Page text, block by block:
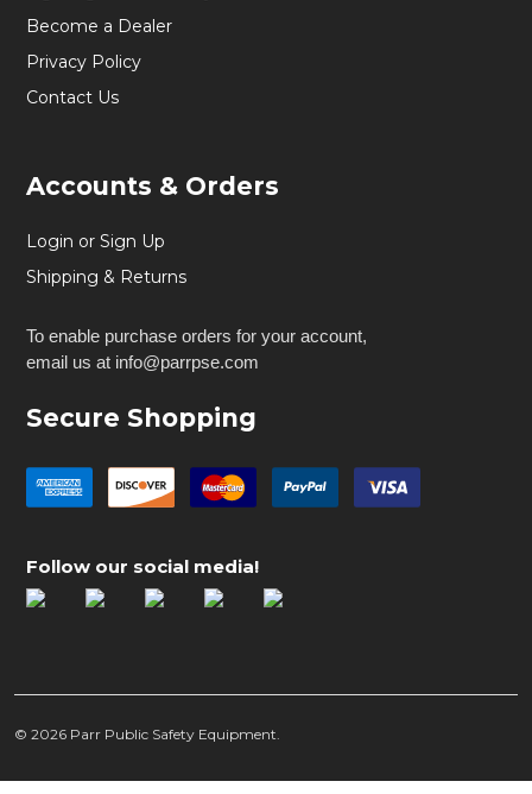
Become a Dealer
Privacy Policy
Contact Us
Accounts & Orders
Login or Sign Up
Shipping & Returns
To enable purchase orders for your account,
email us at info@parrpse.com
Secure Shopping
Follow our social media!
© 2026 Parr Public Safety Equipment.